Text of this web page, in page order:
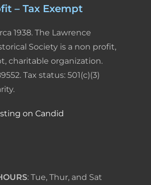
– Tax Exempt
1938. The Lawrence
Society is a non profit,
charitable organization.
Tax status: 501(c)(3)
: Tue, Thur, and Sat